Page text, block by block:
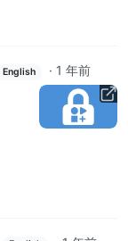
English · 1 年前